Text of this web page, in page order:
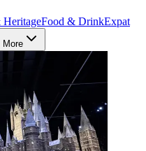
Food & DrinkExpat
More